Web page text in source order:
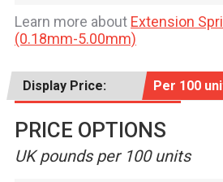
Learn more about Extension
(0.18mm-5.00mm)
Display Price: Per 100
PRICE OPTIONS
UK pounds per 100 units